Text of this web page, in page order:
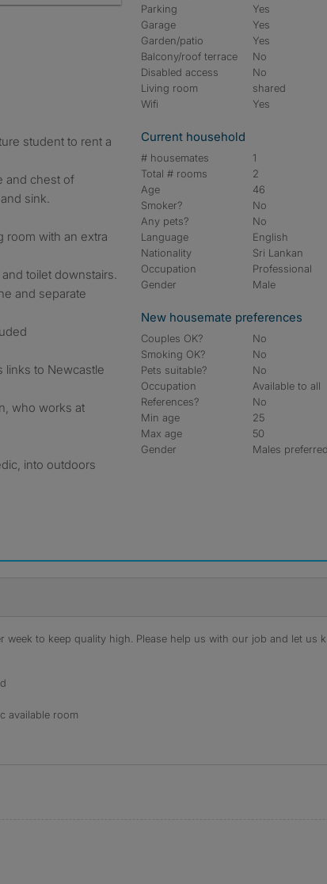
student to rent a
and chest of
sink.
room with an extra
toilet downstairs.
and separate
links to Newcastle
who works at
into outdoors
Parking
Yes
Garage
Yes
Garden/patio
Yes
Balcony/roof terrace
No
Disabled access
No
Living room
shared
Wifi
Yes
Current household
# housemates
1
Total # rooms
2
Age
46
Smoker?
No
Any pets?
No
Language
English
Nationality
Sri Lankan
Occupation
Professional
Gender
Male
New housemate preferences
Couples OK?
No
Smoking OK?
No
Pets suitable?
No
Occupation
Available to all
References?
No
Min age
25
Max age
50
Gender
Males
week to keep quality high. Please help us with our job and let us
available room